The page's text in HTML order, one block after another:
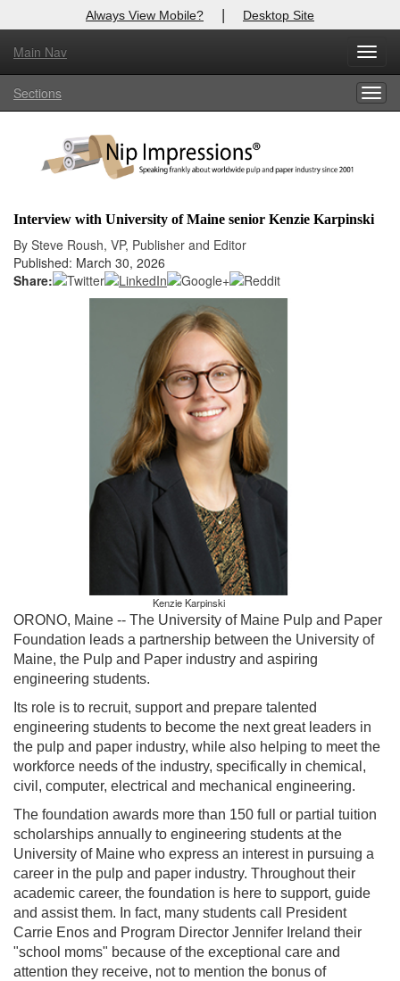
Always View Mobile? | Desktop Site
Main Nav
Sections
Interview with University of Maine senior Kenzie Karpinski
By Steve Roush, VP, Publisher and Editor
Published: March 30, 2026
Share:
Kenzie Karpinski
ORONO, Maine -- The University of Maine Pulp and Paper
Foundation leads a partnership between the University of
Maine, the Pulp and Paper industry and aspiring
engineering students.
Its role is to recruit, support and prepare talented
engineering students to become the next great leaders in
the pulp and paper industry, while also helping to meet the
workforce needs of the industry, specifically in chemical,
civil, computer, electrical and mechanical engineering.
The foundation awards more than 150 full or partial tuition
scholarships annually to engineering students at the
University of Maine who express an interest in pursuing a
career in the pulp and paper industry. Throughout their
academic career, the foundation is here to support, guide
and assist them. In fact, many students call President
Carrie Enos and Program Director Jennifer Ireland their
"school moms" because of the exceptional care and
attention they receive, not to mention the bonus of
X
Log In to
Welcome to the site. Please login.
Login
Not a Member?
Forgot your username or password?Click Here